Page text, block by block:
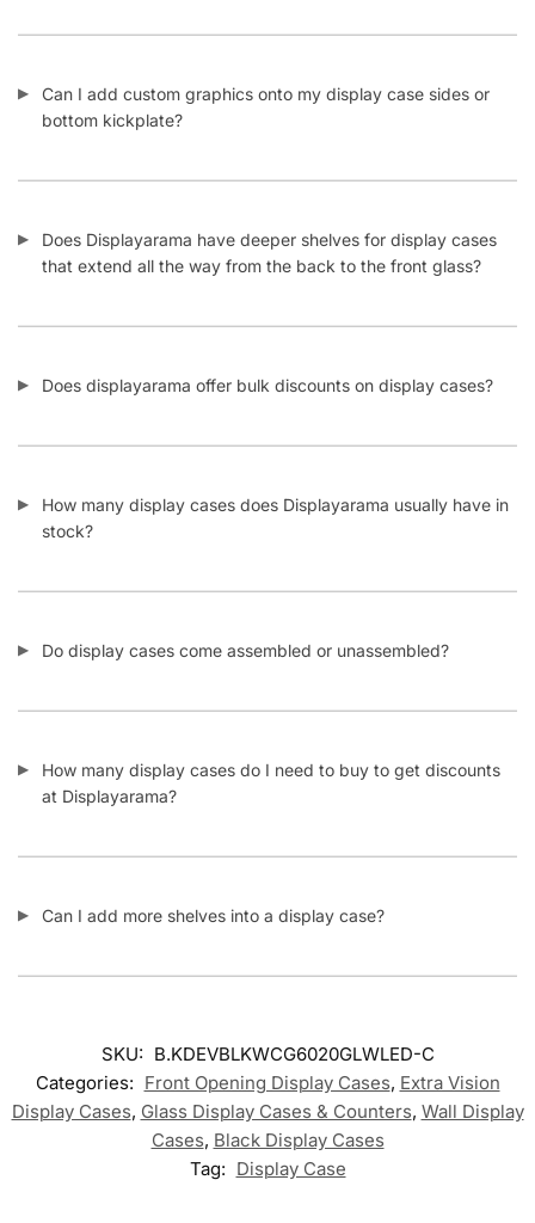
Can I add custom graphics onto my display case sides or
bottom kickplate?
Does Displayarama have deeper shelves for display cases
that extend all the way from the back to the front glass?
Does displayarama offer bulk discounts on display cases?
How many display cases does Displayarama usually have in
stock?
Do display cases come assembled or unassembled?
How many display cases do I need to buy to get discounts
at Displayarama?
Can I add more shelves into a display case?
SKU: B.KDEVBLKWCG6020GLWLED-C
Categories: Front Opening Display Cases, Extra Vision
Display Cases, Glass Display Cases & Counters, Wall Display
Cases, Black Display Cases
Tag: Display Case